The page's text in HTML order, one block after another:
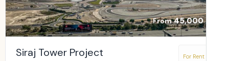
From45,000
Siraj Tower Project